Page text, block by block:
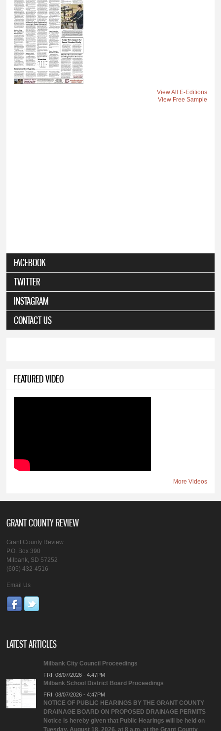
View All E-Editions
View Free Sample
FACEBOOK
TWITTER
INSTAGRAM
CONTACT US
FEATURED VIDEO
More Videos
GRANT COUNTY REVIEW
Grant County Review
P.O. Box 390
Milbank, SD 57252
(605) 432-4516
Email Us
LATEST ARTICLES
Milbank City Council Proceedings
FRI, 08/07/2026 - 4:47PM
Milbank School District Board Proceedings
FRI, 08/07/2026 - 4:47PM
NOTICE OF PUBLIC HEARINGS BY THE GRANT COUNTY
DRAINAGE BOARD ON PROPOSED DRAINAGE PERMITS
Notice is hereby given that Public Hearings will be held on
Tuesday, August 18, 2026, at 8 a.m. at the Grant County